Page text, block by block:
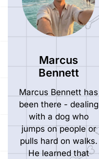
Marcus
Bennett
Marcus Bennett has
been there - dealing
with a dog who
jumps on people or
pulls hard on walks.
He learned that